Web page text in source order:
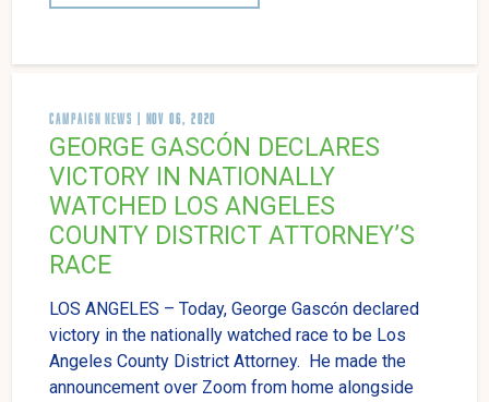
CAMPAIGN NEWS | NOV 06, 2020
GEORGE GASCÓN DECLARES
VICTORY IN NATIONALLY
WATCHED LOS ANGELES
COUNTY DISTRICT ATTORNEY’S
RACE
LOS ANGELES – Today, George Gascón declared
victory in the nationally watched race to be Los
Angeles County District Attorney. He made the
announcement over Zoom from home alongside